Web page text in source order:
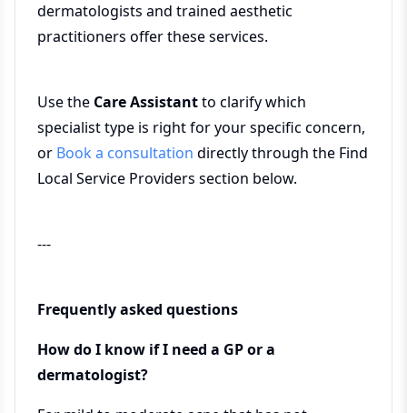
dermatologists and trained aesthetic
practitioners offer these services.
Use the Care Assistantto clarify which
specialist type is right for your specific concern,
or Book a consultation directly through the Find
Local Service Providers section below.
---
Frequently asked questions
How do I know if I need a GP or a
dermatologist?